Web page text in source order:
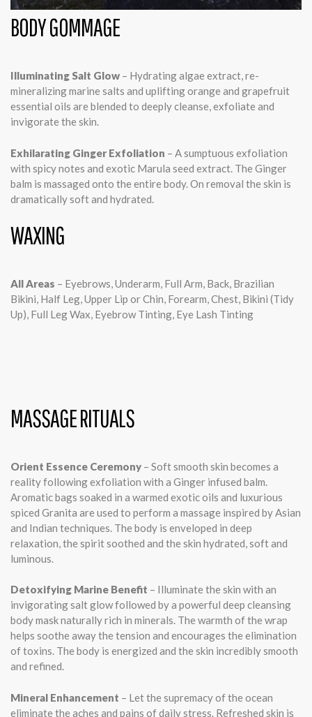
BODY GOMMAGE
Illuminating Salt Glow – Hydrating algae extract, re-
mineralizing marine salts and uplifting orange and grapefruit
essential oils are blended to deeply cleanse, exfoliate and
invigorate the skin.
Exhilarating Ginger Exfoliation – A sumptuous exfoliation
with spicy notes and exotic Marula seed extract. The Ginger
balm is massaged onto the entire body. On removal the skin is
dramatically soft and hydrated.
WAXING
All Areas – Eyebrows, Underarm, Full Arm, Back, Brazilian
Bikini, Half Leg, Upper Lip or Chin, Forearm, Chest, Bikini (Tidy
Up), Full Leg Wax, Eyebrow Tinting, Eye Lash Tinting
MASSAGE RITUALS
Orient Essence Ceremony – Soft smooth skin becomes a
reality following exfoliation with a Ginger infused balm.
Aromatic bags soaked in a warmed exotic oils and luxurious
spiced Granita are used to perform a massage inspired by Asian
and Indian techniques. The body is enveloped in deep
relaxation, the spirit soothed and the skin hydrated, soft and
luminous.
Detoxifying Marine Benefit – Illuminate the skin with an
invigorating salt glow followed by a powerful deep cleansing
body mask naturally rich in minerals. The warmth of the wrap
helps soothe away the tension and encourages the elimination
of toxins. The body is energized and the skin incredibly smooth
and refined.
Mineral Enhancement – Let the supremacy of the ocean
eliminate the aches and pains of daily stress. Refreshed skin is